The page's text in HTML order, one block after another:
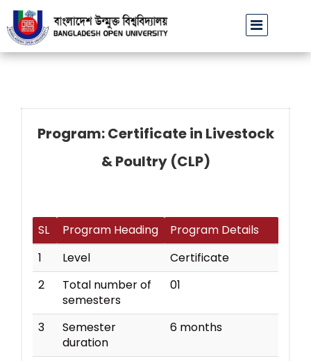
বাউবি উপাচার্যের পরিচয়ে প্রতারণার চেষ্টা: সর্বসাধারণকে সতর্ক থাকার
Program: Certificate in Livestock
& Poultry (CLP)
SL Program Heading
Program Details
1
Level
Certificate
2
Total number of
semesters
01
3
Semester
duration
6 months